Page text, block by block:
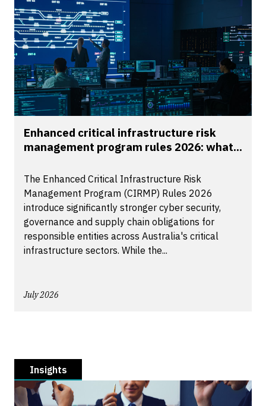
Enhanced critical infrastructure risk
management program rules 2026: what...
The Enhanced Critical Infrastructure Risk
Management Program (CIRMP) Rules 2026
introduce significantly stronger cyber security,
governance and supply chain obligations for
responsible entities across Australia's critical
infrastructure sectors. While the...
July 2026
Insights